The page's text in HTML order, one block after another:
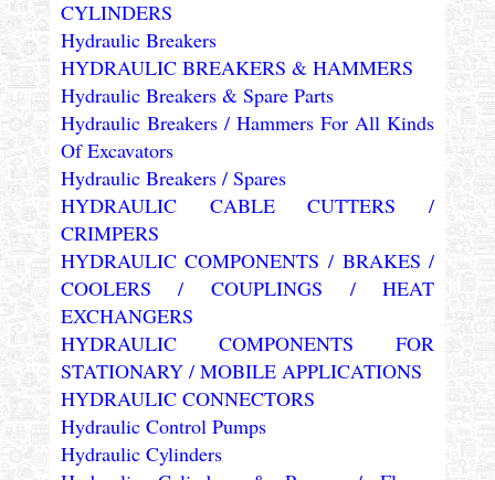
CYLINDERS
Hydraulic Breakers
HYDRAULIC BREAKERS & HAMMERS
Hydraulic Breakers & Spare Parts
Hydraulic Breakers / Hammers For All Kinds
Of Excavators
Hydraulic Breakers / Spares
HYDRAULIC CABLE CUTTERS /
CRIMPERS
HYDRAULIC COMPONENTS / BRAKES /
COOLERS / COUPLINGS / HEAT
EXCHANGERS
HYDRAULIC COMPONENTS FOR
STATIONARY / MOBILE APPLICATIONS
HYDRAULIC CONNECTORS
Hydraulic Control Pumps
Hydraulic Cylinders